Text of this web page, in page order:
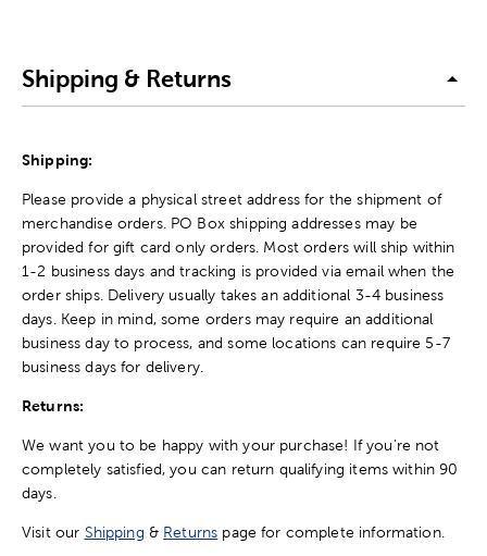
Shipping & Returns
Shipping:
Please provide a physical street address for the shipment of
merchandise orders. PO Box shipping addresses may be
provided for gift card only orders. Most orders will ship within
1-2 business days and tracking is provided via email when the
order ships. Delivery usually takes an additional 3-4 business
days. Keep in mind, some orders may require an additional
business day to process, and some locations can require 5-7
business days for delivery.
Returns:
We want you to be happy with your purchase! If you're not
completely satisfied, you can return qualifying items within 90
days.
Visit our Shipping & Returns page for complete information.